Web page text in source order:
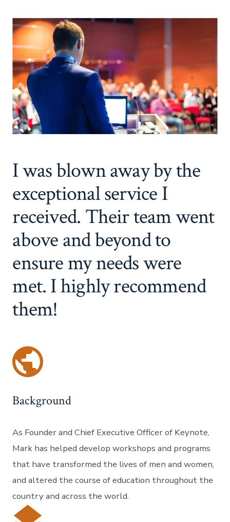
I was blown away by the
exceptional service I
received. Their team went
above and beyond to
ensure my needs were
met. I highly recommend
them!
Background
As Founder and Chief Executive Officer of Keynote,
Mark has helped develop workshops and programs
that have transformed the lives of men and women,
and altered the course of education throughout the
country and across the world.